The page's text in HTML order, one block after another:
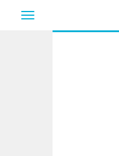
Toggle